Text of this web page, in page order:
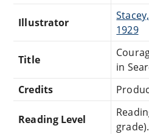
Illustrator
1929
Title
in
Credits
Reading Level